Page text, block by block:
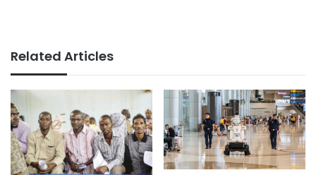
Related Articles